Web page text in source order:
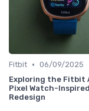
Fitbit • 06/09/2025
Exploring the Fitbit
Pixel Watch-Inspired
Redesign